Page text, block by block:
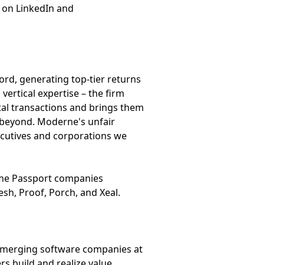
LinkedIn and
generating top-tier returns
expertise – the firm
transactions and brings them
Moderne's unfair
and corporations we
Passport companies
Proof, Porch, and Xeal.
software companies at